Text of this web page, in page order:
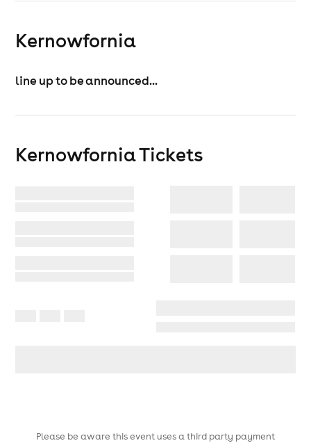
Kernowfornia
line up to be announced...
KernowforniaTickets
Please be aware this event uses a third party payment